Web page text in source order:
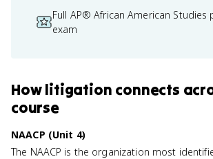
Full AP® African American Studies
exam
Howlitigation connects
course
NAACP (Unit 4)
The NAACP is the organization most